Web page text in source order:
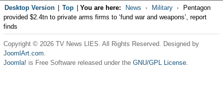
Desktop Version Top You are here: News Military
Pentagon
provided $2.4tn to private arms firms to ‘fund war and weapons’, report
finds
Copyright © 2026 TV News LIES. All Rights Reserved. Designed by
JoomlArt.com.
Joomla! is Free Software released under the GNU/GPL License.